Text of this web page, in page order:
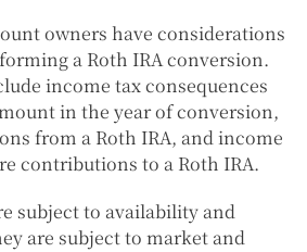
owners have considerations
a Roth IRA conversion.
income tax consequences
in the year of conversion,
from a Roth IRA, and income
contributions to a Roth IRA.
subject to availability and
are subject to market and